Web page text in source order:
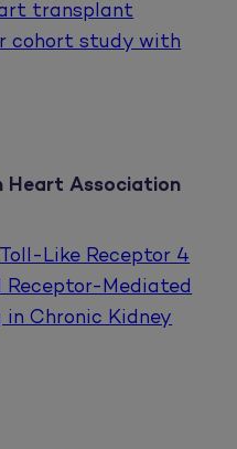
transplant
cohort study with
Heart Association
Like Receptor 4
Receptor-Mediated
in Chronic Kidney